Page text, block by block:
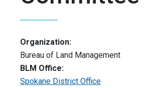
Organization:
Bureau of Land Management
BLM Office:
Spokane District Office